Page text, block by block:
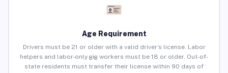
Age Requirement
Drivers must be 21 or older with a valid driver’s license. Labor
helpers and labor-only gig workers must be 18 or older. Out-of-
state residents must transfer their license within 90 days of